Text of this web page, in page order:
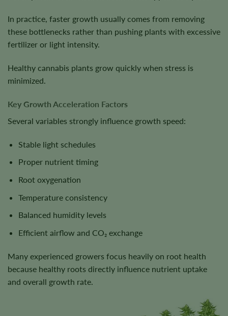
In practice, faster growth usually comes from removing
these bottlenecks rather than pushing plants with excessive
fertilizer or light intensity.
Healthy cannabis plants grow quickly when stress is
minimized.
Key Growth Acceleration Factors
Several variables strongly influence growth speed:
Stable light schedules
Proper nutrient timing
Root oxygenation
Temperature consistency
Balanced humidity levels
Efficient airflow and CO₂ exchange
Many experienced growers focus heavily on root health
because healthy roots directly influence nutrient uptake
and overall growth rate.